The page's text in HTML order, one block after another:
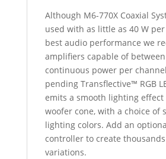
Although M6-770X Coaxial
used with as little as 40 W
best audio performance we
amplifiers capable of
continuous power per
pending Transflective™ RGB
emits a smooth lighting
woofer cone, with a choice of
lighting colors. Add an
controller to create
variations.